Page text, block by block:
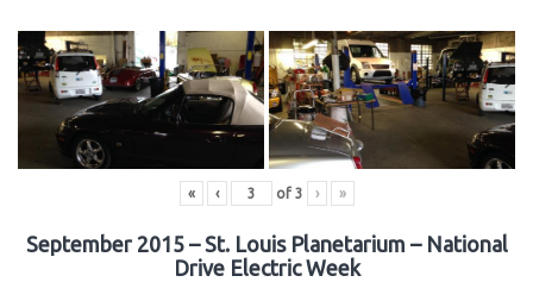
« ‹ of 3 › »
September 2015 – St. Louis Planetarium – National
Drive Electric Week